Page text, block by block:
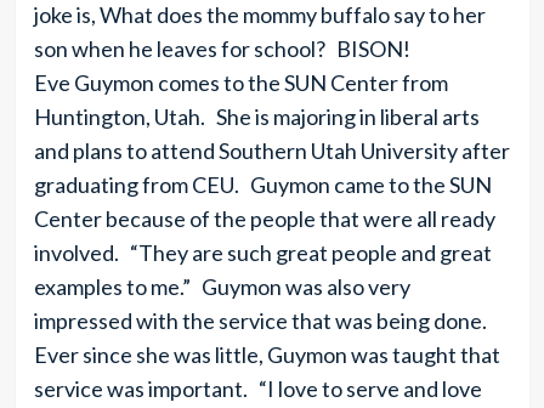
joke is, What does the mommy buffalo say to her
son when he leaves for school? BISON!
Eve Guymon comes to the SUN Center from
Huntington, Utah. She is majoring in liberal arts
and plans to attend Southern Utah University after
graduating from CEU. Guymon came to the SUN
Center because of the people that were all ready
involved. “They are such great people and great
examples to me.” Guymon was also very
impressed with the service that was being done.
Ever since she was little, Guymon was taught that
service was important. “I love to serve and love